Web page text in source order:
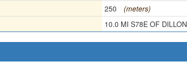
250
(meters)
10.0 MI S78E OF DILLON